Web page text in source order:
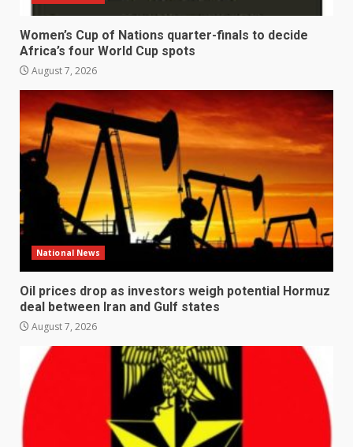
Women’s Cup of Nations quarter-finals to decide
Africa’s four World Cup spots
August 7, 2026
National News
Oil prices drop as investors weigh potential Hormuz
deal between Iran and Gulf states
August 7, 2026